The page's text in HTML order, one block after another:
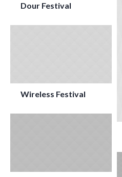
Dour Festival
Wireless Festival